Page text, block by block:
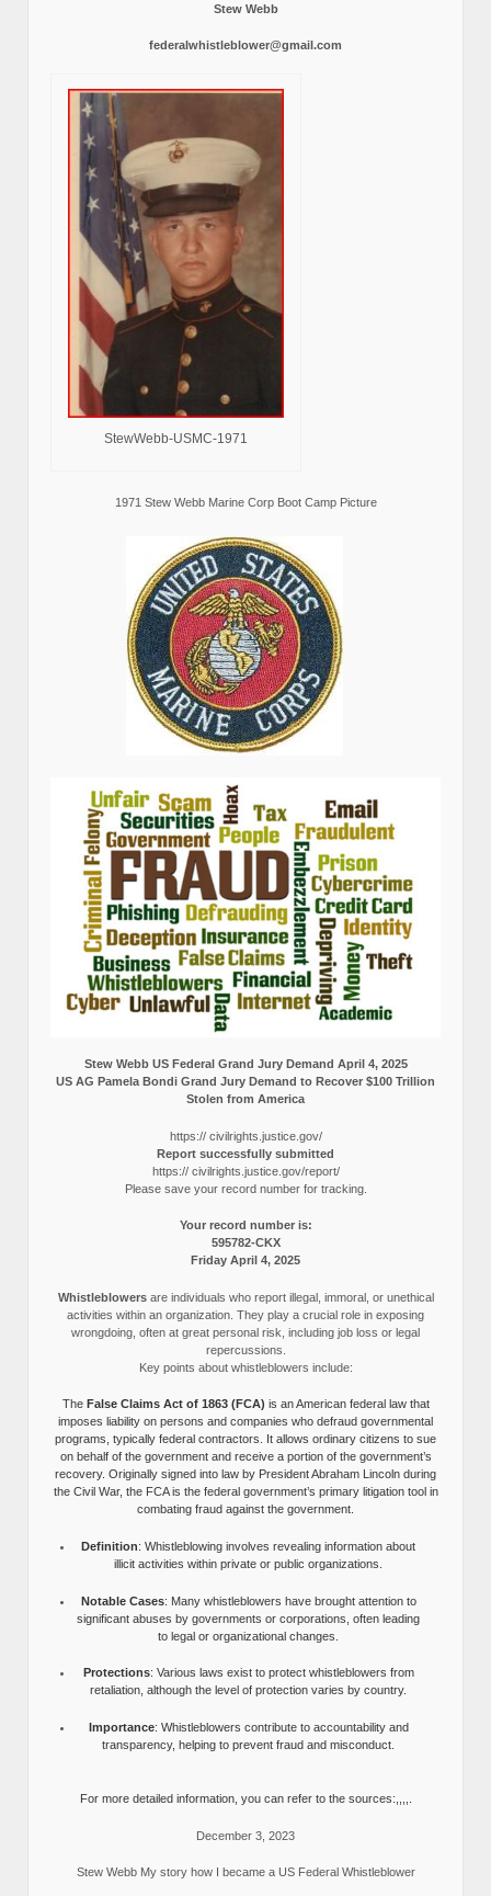
Stew Webb
federalwhistleblower@gmail.com
StewWebb-USMC-1971
1971 Stew Webb Marine Corp Boot Camp Picture
Stew Webb US Federal Grand Jury Demand April 4, 2025
US AG Pamela Bondi Grand Jury Demand to Recover $100 Trillion
Stolen from America
https:// civilrights.justice.gov/
Report successfully submitted
https:// civilrights.justice.gov/report/
Please save your record number for tracking.
Your record number is:
595782-CKX
Friday April 4, 2025
Whistleblowersare individuals who report illegal, immoral, or unethical
activities within an organization. They play a crucial role in exposing
wrongdoing, often at great personal risk, including job loss or legal
repercussions.
Key points about whistleblowers include:
The False Claims Act of 1863 (FCA) is an American federal law that
imposes liability on persons and companies who defraud governmental
programs, typically federal contractors. It allows ordinary citizens to sue
on behalf of the government and receive a portion of the government’s
recovery. Originally signed into law by President Abraham Lincoln during
the Civil War, the FCA is the federal government’s primary litigation tool in
combating fraud against the government.
Definition: Whistleblowing involves revealing information about
illicit activities within private or public organizations.
Notable Cases: Many whistleblowers have brought attention to
significant abuses by governments or corporations, often leading
to legal or organizational changes.
Protections: Various laws exist to protect whistleblowers from
retaliation, although the level of protection varies by country.
Importance: Whistleblowers contribute to accountability and
transparency, helping to prevent fraud and misconduct.
For more detailed information, you can refer to the sources:,,,,.
December 3, 2023
Stew Webb My story how I became a US Federal Whistleblower